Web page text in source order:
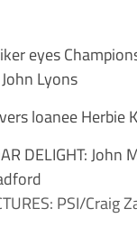
eyes
Lyons
loanee Herbie
DELIGHT:
PSI/Craig